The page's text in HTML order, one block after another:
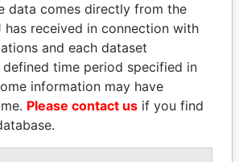
SHEIKH TAMIM BIN
HAMAD AL THANI
Emir
data comes directly from the
has received in connection with
and each dataset
defined time period specified in
information may have
Please contact us if you find